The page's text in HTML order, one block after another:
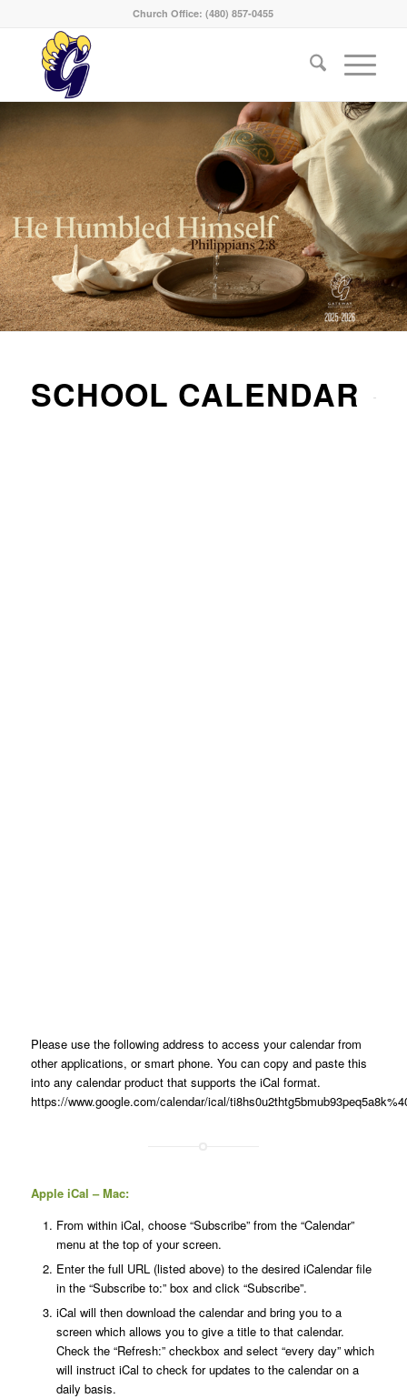
Church Office: (480) 857-0455
SCHOOL CALENDAR
Please use the following address to access your calendar from
other applications, or smart phone. You can copy and paste this
into any calendar product that supports the iCal format.
https://www.google.com/calendar/ical/
Apple iCal – Mac:
From within iCal, choose “Subscribe” from the “Calendar”
menu at the top of your screen.
Enter the full URL (listed above) to the desired iCalendar file
in the “Subscribe to:” box and click “Subscribe”.
iCal will then download the calendar and bring you to a
screen which allows you to give a title to that calendar.
Check the “Refresh:” checkbox and select “every day” which
will instruct iCal to check for updates to the calendar on a
daily basis.